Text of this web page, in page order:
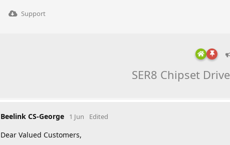
Support
SER8 Chipset
Beelink CS-George 1 Jun Edited
Dear Valued Customers,